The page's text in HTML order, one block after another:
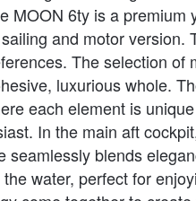
6ty is a
and motor
The selection of
luxurious whole.
each element is
In the main aft
blends
water, perfect for